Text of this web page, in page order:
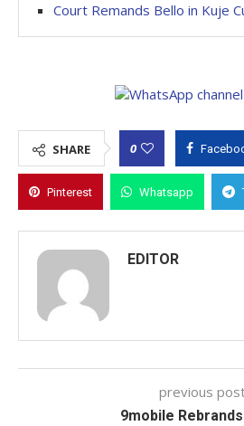
Court Remands Bello in Kuje
SHARE 0
Pinterest Whatsapp
EDITOR
previous
9mobile